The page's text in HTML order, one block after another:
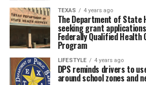
TEXAS 4 years ago
The Department of State
seeking grant
Federally Qualified
Program
LIFESTYLE 4 years ago
DPS reminds drivers to
around school zones and